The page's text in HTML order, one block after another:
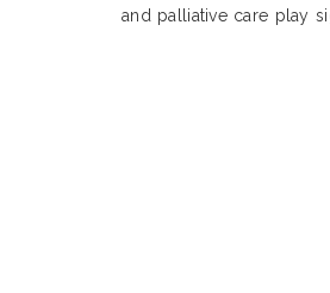
and palliative care play